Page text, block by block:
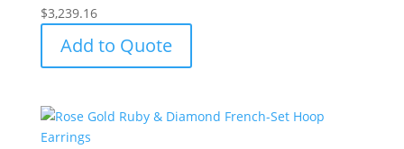
$3,239.16
Add to Quote